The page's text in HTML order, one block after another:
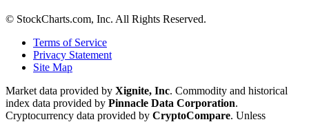
© StockCharts.com, Inc. All Rights Reserved.
Terms of Service
Privacy Statement
Site Map
Market data provided by Xignite, Inc. Commodity and historical
index data provided by Pinnacle Data Corporation.
Cryptocurrency data provided by CryptoCompare. Unless